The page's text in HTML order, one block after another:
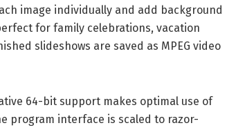
image individually and add background
for family celebrations, vacation
slideshows are saved as MPEG video
64-bit support makes optimal use of
program interface is scaled to razor-